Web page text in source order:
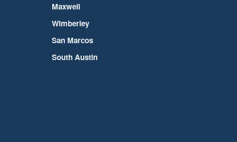
Maxwell
Wimberley
San Marcos
South Austin